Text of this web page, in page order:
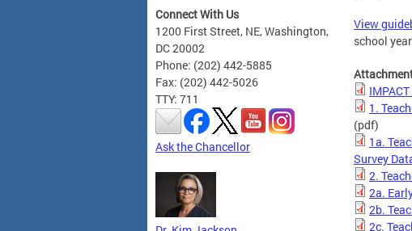
Connect With Us
1200 First Street, NE, Washington,
DC 20002
Phone: (202) 442-5885
Fax: (202) 442-5026
TTY: 711
Ask the Chancellor
View
school
1.
(pdf)
1a.
Survey
2.
2a.
2b.
2c.